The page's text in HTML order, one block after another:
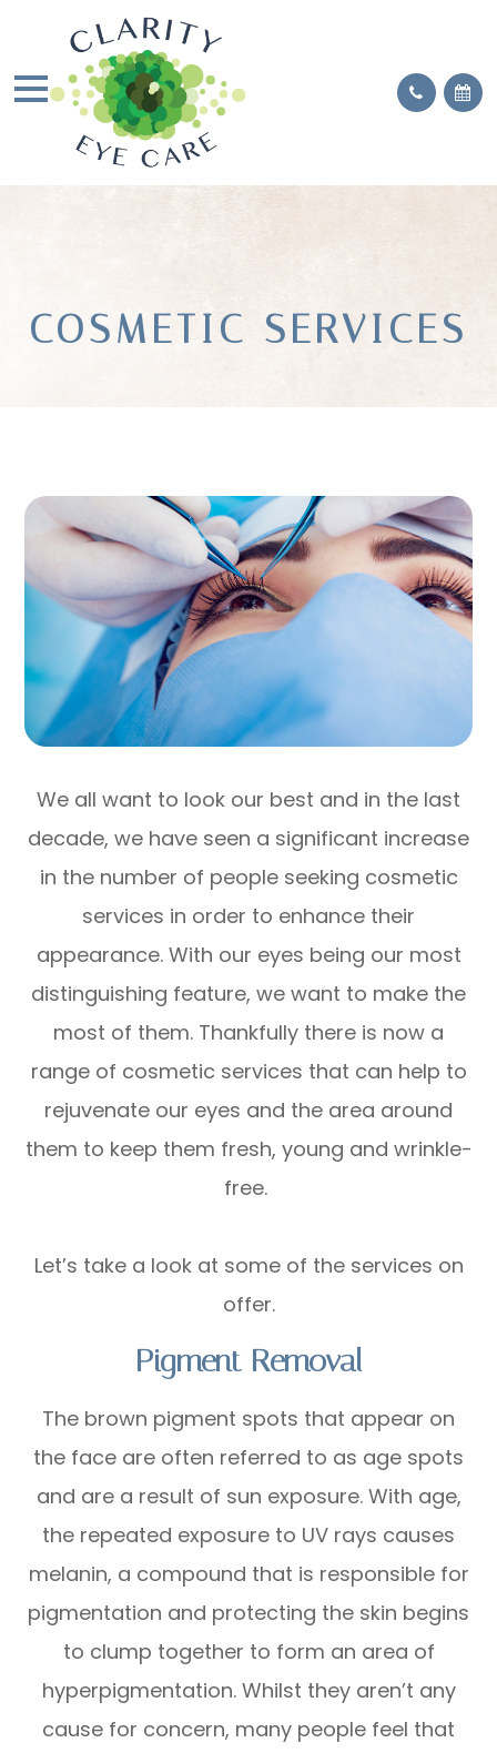
COSMETIC SERVICES
We all want to look our best and in the last
decade, we have seen a significant increase
in the number of people seeking cosmetic
services in order to enhance their
appearance. With our eyes being our most
distinguishing feature, we want to make the
most of them. Thankfully there is now a
range of cosmetic services that can help to
rejuvenate our eyes and the area around
them to keep them fresh, young and wrinkle-
free.
Let’s take a look at some of the services on
offer.
Pigment Removal
The brown pigment spots that appear on
the face are often referred to as age spots
and are a result of sun exposure. With age,
the repeated exposure to UV rays causes
melanin, a compound that is responsible for
pigmentation and protecting the skin begins
to clump together to form an area of
hyperpigmentation. Whilst they aren’t any
cause for concern, many people feel that